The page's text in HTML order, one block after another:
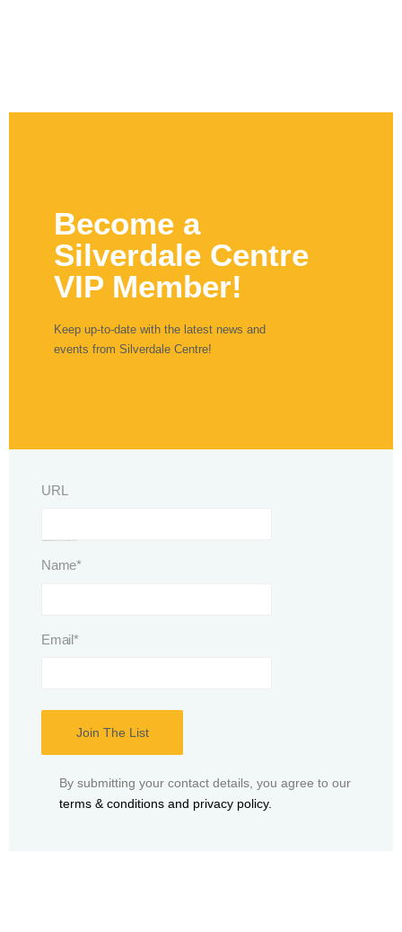
Become a
Silverdale Centre
VIP Member!
Keep up-to-date with the latest news and
events from Silverdale Centre!
URL
Name*
Email*
By submitting your contact details, you agree to our
terms & conditions and privacy policy.